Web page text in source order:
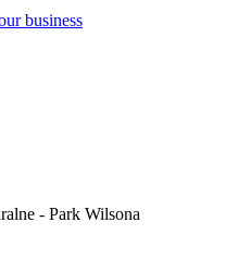
business
- Park Wilsona